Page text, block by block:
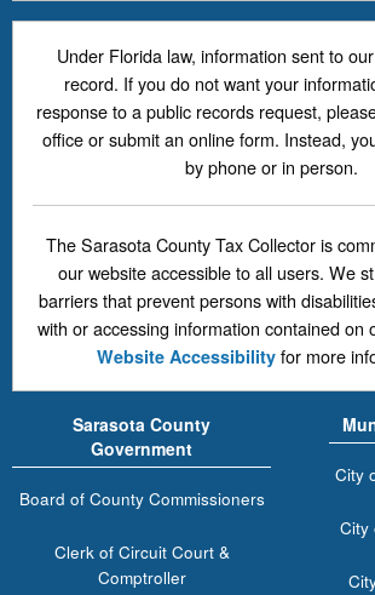
Under Florida law, information sent to
record. If you do not want your
response to a public records request,
office or submit an online form. Instead,
by phone or in person.
The Sarasota County Tax Collector is
our website accessible to all users. We
barriers that prevent persons with
with or accessing information contained on
Website Accessibilityfor more
Sarasota County
Government
Board of County Commissioners
Clerk of Circuit Court &
Comptroller
City
City